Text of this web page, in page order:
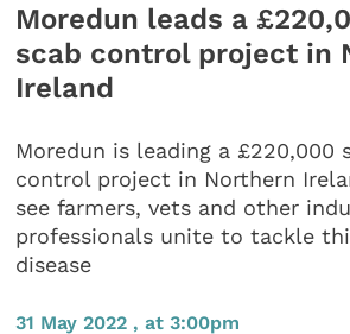
Moredun leads a
scab control project in
Ireland
Moredun is leading a £220,000
control project in Northern
see farmers, vets and other
professionals unite to tackle
disease
31 May 2022 , at 3:00pm